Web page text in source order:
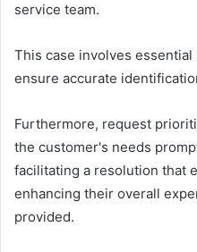
service team.
This case involves
ensure accurate
Furthermore, request
the customer's needs
facilitating a resolution that
enhancing their overall
provided.